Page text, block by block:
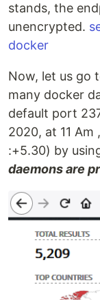
stands, the
unencrypted.
docker
Now, let us go
many docker
default port
2020, at 11 Am
:+5.30) by
daemons are